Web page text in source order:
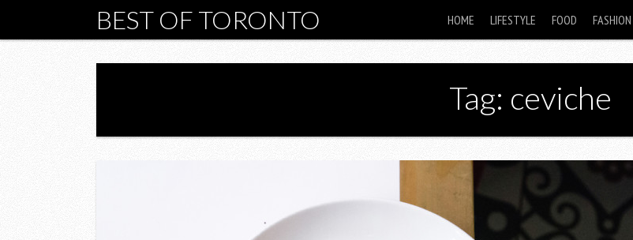
BEST OF TORONTO HOME LIFESTYLE FOOD FASHION
Tag: ceviche